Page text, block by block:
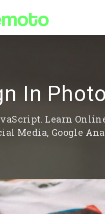
In
Learn
Media, Google